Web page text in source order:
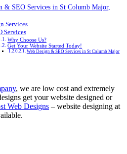
& SEO Services in St Columb Major,
Services
Services
Why Choose Us?
Get Your Website Started Today!
Web Design & SEO Services in St Columb Major
, we are low cost and extremely
get your website designed or
Web Designs – website designing at